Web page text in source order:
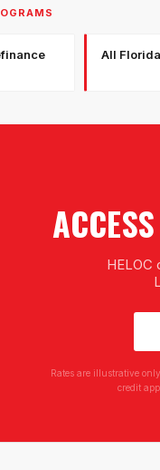
All
HELOC
Rates are illustrative
credit